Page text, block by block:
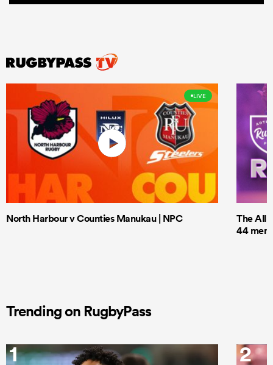
LIVE
North Harbour v Counties Manukau | NPC
The All
44 men
Trending on RugbyPass
1 2